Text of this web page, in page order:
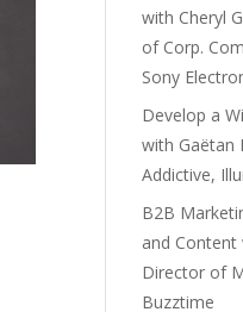
with Cheryl
of Corp.
Sony
Develop a
with Gaëtan
Addictive,
B2B
and Content
Director of
Buzztime